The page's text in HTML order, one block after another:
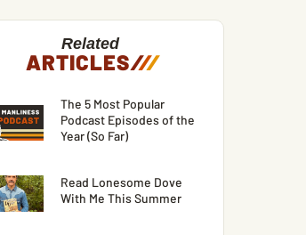
Related
ARTICLES///
The 5 Most Popular
Podcast Episodes of the
Year (So Far)
Read Lonesome Dove
With Me This Summer